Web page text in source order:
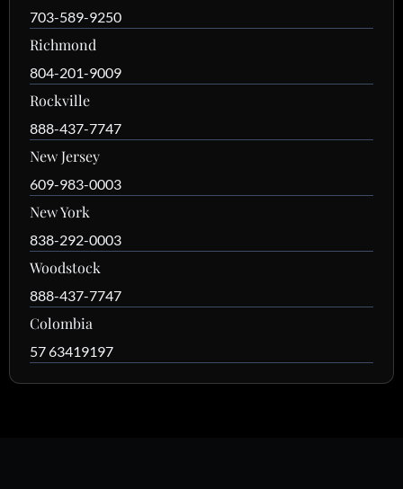
703-589-9250
Richmond
804-201-9009
Rockville
888-437-7747
New Jersey
609-983-0003
New York
838-292-0003
Woodstock
888-437-7747
Colombia
57 63419197